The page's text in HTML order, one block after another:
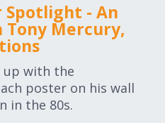
Spotlight - An
Mercury,
up with the
poster on his wall
in the 80s.